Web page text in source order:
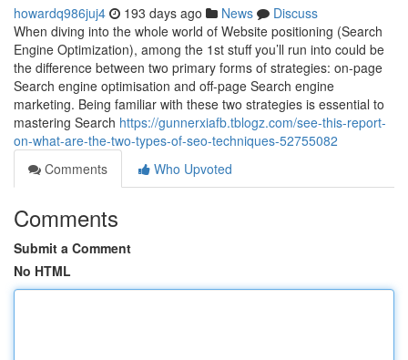
howardq986juj4 193 days ago News
Discuss
When diving into the whole world of Website positioning (Search
Engine Optimization), among the 1st stuff you’ll run into could be
the difference between two primary forms of strategies: on-page
Search engine optimisation and off-page Search engine
marketing. Being familiar with these two strategies is essential to
mastering Search https://gunnerxiafb.tblogz.com/see-this-report-
on-what-are-the-two-types-of-seo-techniques-52755082
Comments
Who Upvoted
Comments
Submit a Comment
No HTML